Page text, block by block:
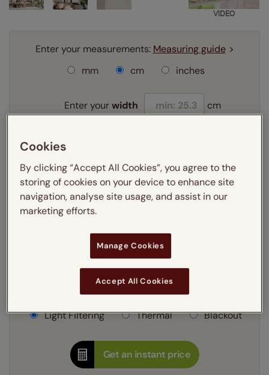
VIDEO
Enter your measurements: Measuring guide
mm
cm inches
Enter yourwidth cm
Add SureSize Measuring guarantee to your
order -
£9.95
Learn more
Select your fitting option:
Learn more
Recess
Select your lining option:
Light Filtering
Thermal Blackout
Get an instant price
Cookies
By clicking “Accept All Cookies”, you agree to the
storing of cookies on your device to enhance site
navigation, analyse site usage, and assist in our
marketing efforts.
Manage Cookies
Accept All Cookies